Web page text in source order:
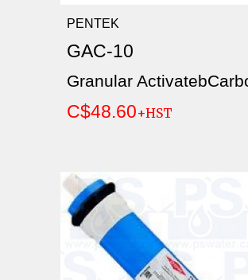
PENTEK
GAC-10
Granular
C$48.60+HST